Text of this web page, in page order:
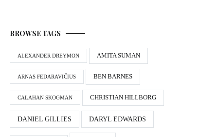
BROWSE TAGS
ALEXANDER DREYMON AMITA SUMAN
ARNAS FEDARAVIČIUS BEN BARNES
CALAHAN SKOGMAN CHRISTIAN HILLBORG
DANIEL GILLIES DARYL EDWARDS